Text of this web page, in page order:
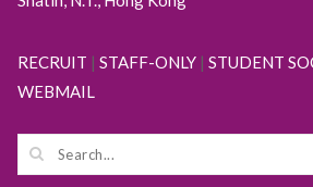
RECRUIT | STAFF-ONLY| STUDENT
WEBMAIL